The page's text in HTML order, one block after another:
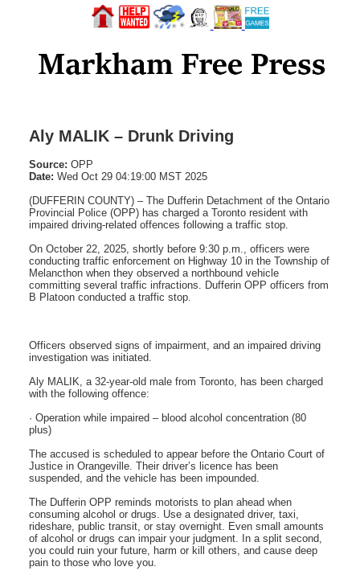
Aly MALIK – Drunk Driving
Source: OPP
Date: Wed Oct 29 04:19:00 MST 2025
(DUFFERIN COUNTY) – The Dufferin Detachment of the Ontario
Provincial Police (OPP) has charged a Toronto resident with
impaired driving-related offences following a traffic stop.
On October 22, 2025, shortly before 9:30 p.m., officers were
conducting traffic enforcement on Highway 10 in the Township of
Melancthon when they observed a northbound vehicle
committing several traffic infractions. Dufferin OPP officers from
B Platoon conducted a traffic stop.
Officers observed signs of impairment, and an impaired driving
investigation was initiated.
Aly MALIK, a 32-year-old male from Toronto, has been charged
with the following offence:
· Operation while impaired – blood alcohol concentration (80
plus)
The accused is scheduled to appear before the Ontario Court of
Justice in Orangeville. Their driver’s licence has been
suspended, and the vehicle has been impounded.
The Dufferin OPP reminds motorists to plan ahead when
consuming alcohol or drugs. Use a designated driver, taxi,
rideshare, public transit, or stay overnight. Even small amounts
of alcohol or drugs can impair your judgment. In a split second,
you could ruin your future, harm or kill others, and cause deep
pain to those who love you.